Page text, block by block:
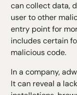
can collect data,
user to other
entry point for
includes certain
malicious code.
In a company,
It can reveal a